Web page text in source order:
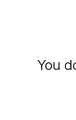
You